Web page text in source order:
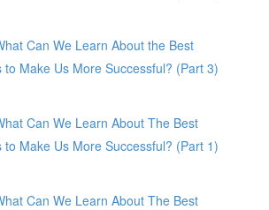
Can We Learn About the Best
to Make Us More Successful? (Part 3)
Can We Learn About The Best
to Make Us More Successful? (Part 1)
Can We Learn About The Best